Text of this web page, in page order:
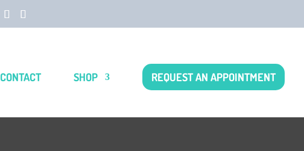
CONTACT SHOP REQUEST AN APPOINTMENT